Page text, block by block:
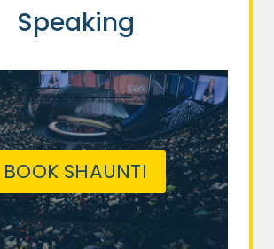
Speaking
BOOK SHAUNTI